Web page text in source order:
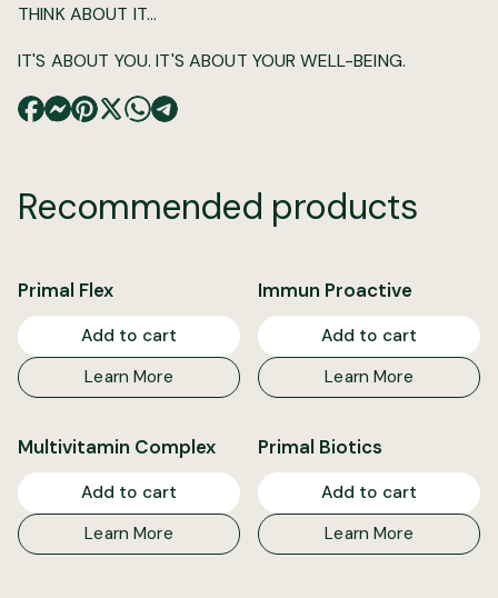
THINK ABOUT IT...
IT'S ABOUT YOU. IT'S ABOUT YOUR WELL-BEING.
Recommended products
Primal Flex
Add to cart
Learn More
Immun Proactive
Add to cart
Learn More
Multivitamin Complex
Add to cart
Learn More
Primal Biotics
Add to cart
Learn More